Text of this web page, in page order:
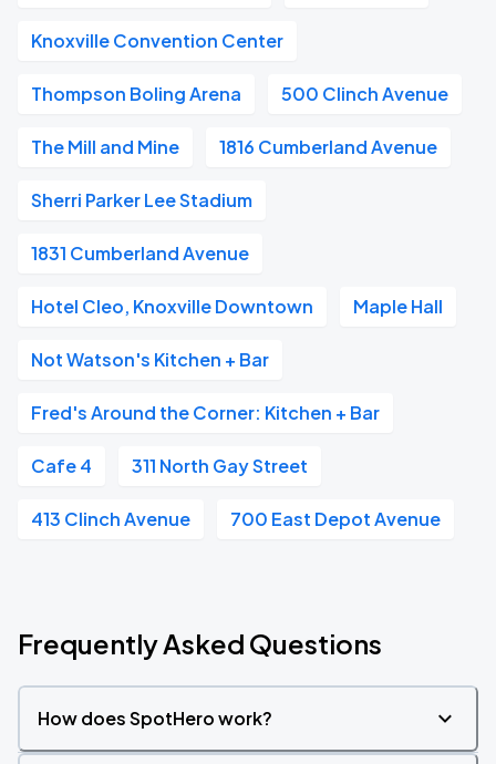
Knoxville Convention Center
Thompson Boling Arena 500 Clinch Avenue
The Mill and Mine 1816 Cumberland Avenue
Sherri Parker Lee Stadium
1831 Cumberland Avenue
Hotel Cleo, Knoxville Downtown Maple Hall
Not Watson's Kitchen + Bar
Fred's Around the Corner: Kitchen + Bar
Cafe 4 311 North Gay Street
413 Clinch Avenue 700 East Depot Avenue
Frequently Asked Questions
How does SpotHero work?